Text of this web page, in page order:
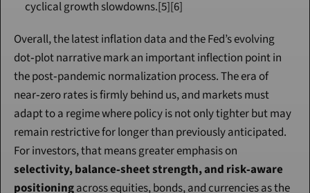
cyclical growth slowdowns.[5][6]
Overall, the latest inflation data and the Fed’s evolving
dot‑plot narrative mark an important inflection point in
the post‑pandemic normalization process. The era of
near‑zero rates is firmly behind us, and markets must
adapt to a regime where policy is not only tighter but may
remain restrictive for longer than previously anticipated.
selectivity, balance‑sheet strength, and risk‑aware
positioning across equities, bonds, and currencies as the